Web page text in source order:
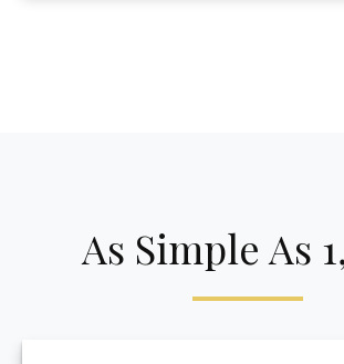
As Simple As